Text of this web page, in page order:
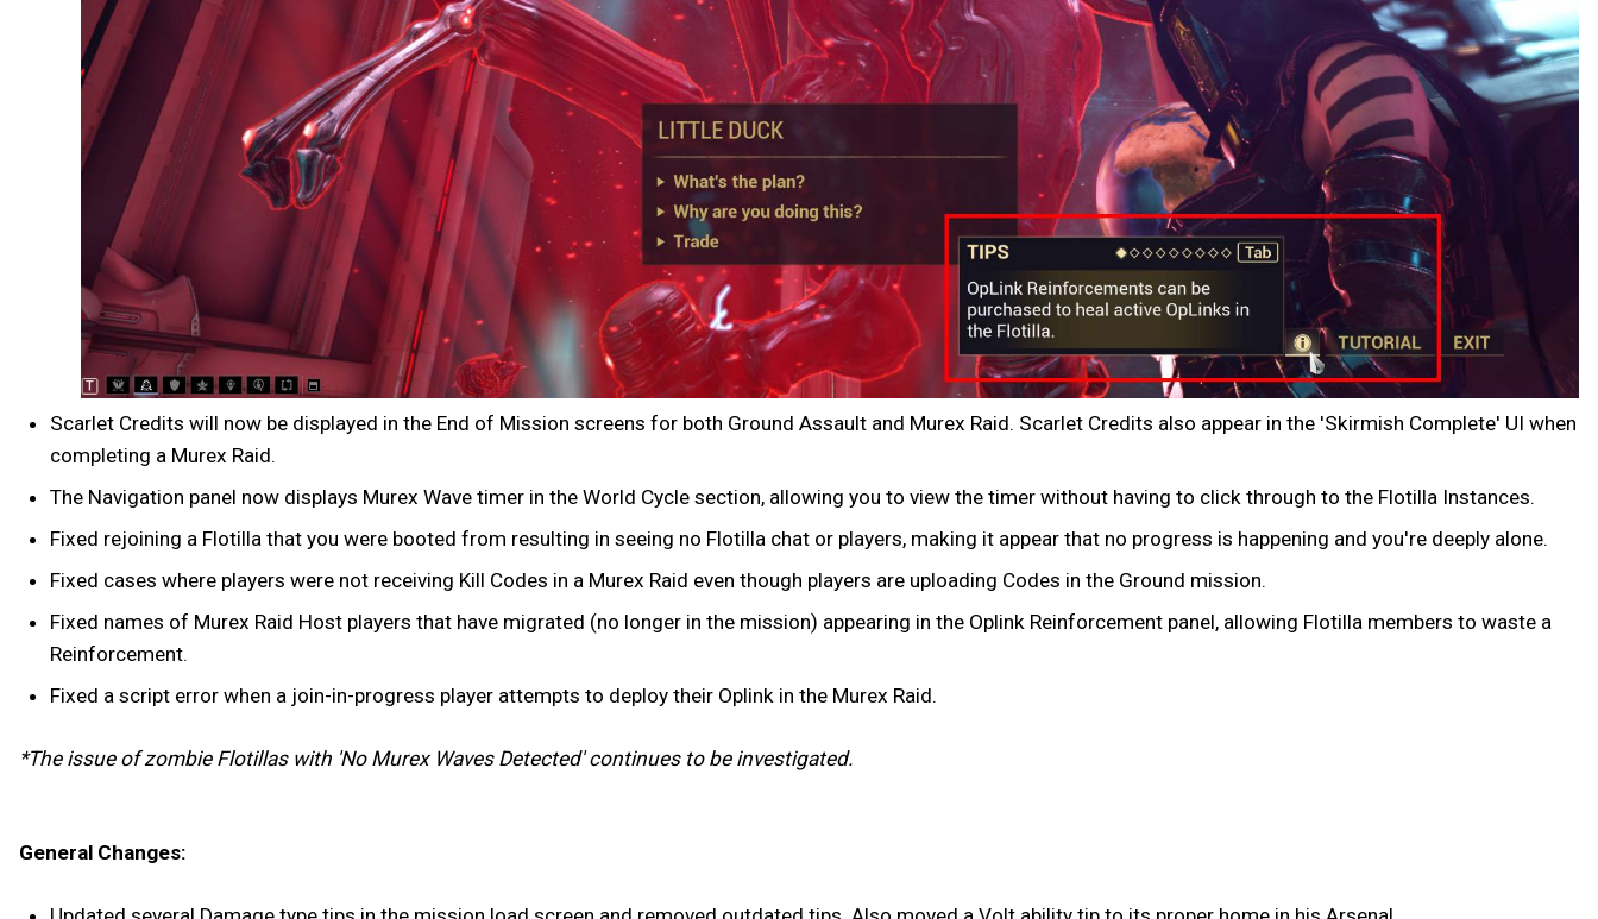
Scarlet Credits will now be displayed in the End of Mission screens for both Ground Assault and Murex Raid. Scarlet Credits also appear in the 'Skirmish Complete' UI when
completing a Murex Raid.
The Navigation panel now displays Murex Wave timer in the World Cycle section, allowing you to view the timer without having to click through to the Flotilla Instances.
Fixed rejoining a Flotilla that you were booted from resulting in seeing no Flotilla chat or players, making it appear that no progress is happening and you're deeply alone.
Fixed cases where players were not receiving Kill Codes in a Murex Raid even though players are uploading Codes in the Ground mission.
Fixed names of Murex Raid Host players that have migrated (no longer in the mission) appearing in the Oplink Reinforcement panel, allowing Flotilla members to waste a
Reinforcement.
Fixed a script error when a join-in-progress player attempts to deploy their Oplink in the Murex Raid.
*The issue of zombie Flotillas with 'No Murex Waves Detected' continues to be investigated.
General Changes: